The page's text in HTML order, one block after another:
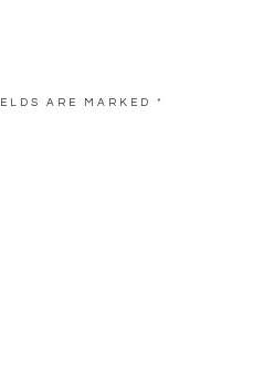
ARE MARKED *